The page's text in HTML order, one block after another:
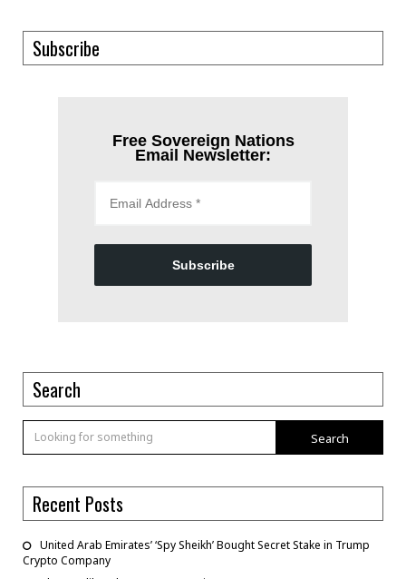
Subscribe
Free Sovereign Nations
Email Newsletter:
Subscribe
Search
Search
Recent Posts
United Arab Emirates’ ‘Spy Sheikh’ Bought Secret Stake in Trump
Crypto Company